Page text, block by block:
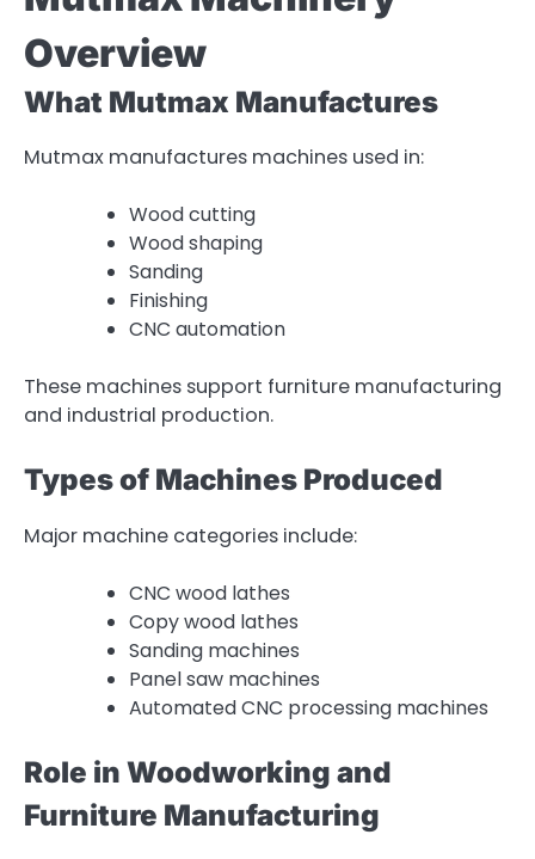
Overview
What Mutmax Manufactures
Mutmax manufactures machines used in:
Wood cutting
Wood shaping
Sanding
Finishing
CNC automation
These machines support furniture manufacturing
and industrial production.
Types of Machines Produced
Major machine categories include:
CNC wood lathes
Copy wood lathes
Sanding machines
Panel saw machines
Automated CNC processing machines
Role in Woodworking and
Furniture Manufacturing